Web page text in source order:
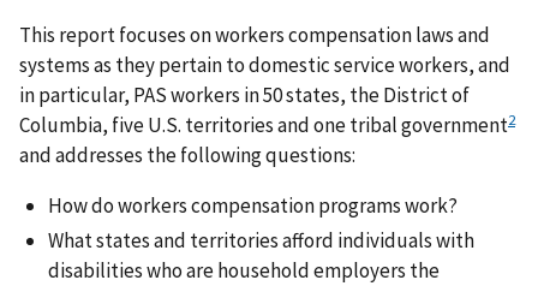
This report focuses on workers compensation laws and
systems as they pertain to domestic service workers, and
in particular, PAS workers in 50 states, the District of
Columbia, five U.S. territories and one tribal government2
and addresses the following questions:
How do workers compensation programs work?
What states and territories afford individuals with
disabilities who are household employers the